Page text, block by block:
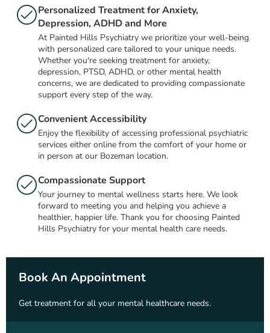
Personalized Treatment for Anxiety,
Depression, ADHD and More
At Painted Hills Psychiatry we prioritize your well-being
with personalized care tailored to your unique needs.
Whether you're seeking treatment for anxiety,
depression, PTSD, ADHD, or other mental health
concerns, we are dedicated to providing compassionate
support every step of the way.
Convenient Accessibility
Enjoy the flexibility of accessing professional psychiatric
services either online from the comfort of your home or
in person at our Bozeman location.
Compassionate Support
Your journey to mental wellness starts here. We look
forward to meeting you and helping you achieve a
healthier, happier life. Thank you for choosing Painted
Hills Psychiatry for your mental health care needs.
Book An Appointment
Get treatment for all your mental healthcare needs.